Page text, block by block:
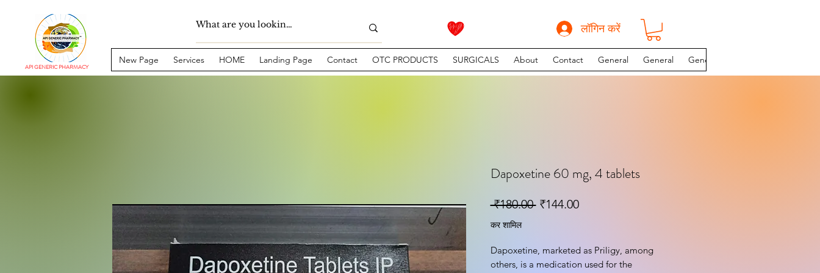
API GENERIC PHARMACY
लॉगिन करें
New Page Services HOME Landing Page Contact OTC PRODUCTS SURGICALS About Contact General General General
Dapoxetine 60 mg, 4 tablets
₹180.00 नियमित मूल्य
₹144.00बिक्री मूल्य
कर शामिल
Dapoxetine, marketed as Priligy, among
others, is a medication used for the